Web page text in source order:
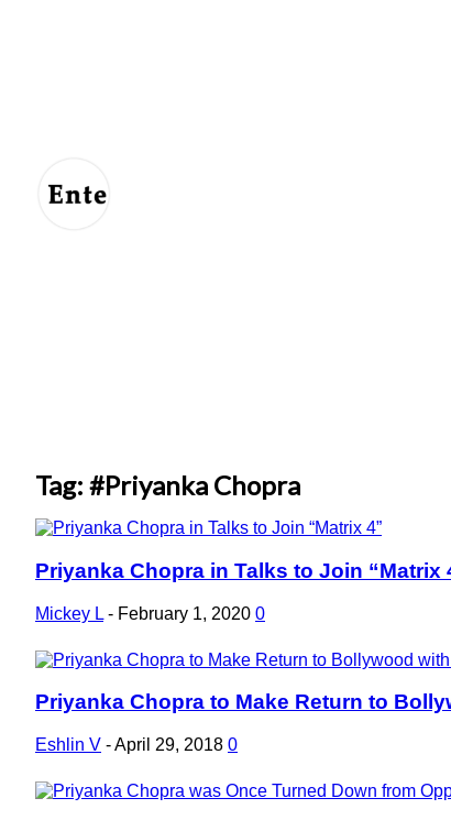
Tag: #Priyanka Chopra
Section
Heading
Priyanka Chopra in Talks to Join “Matrix
Mickey L - February 1, 2020 0
Section
Heading
Priyanka Chopra to Make Return to
Eshlin V -April 29, 2018 0